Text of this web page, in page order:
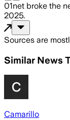
01net broke the
2025.
Sources are
Similar News
Camarillo